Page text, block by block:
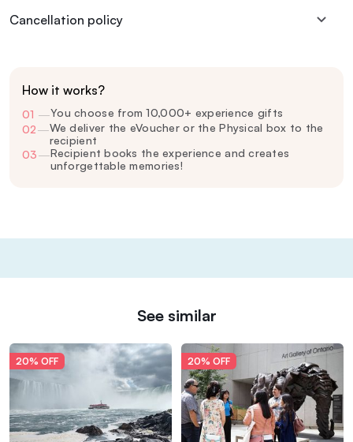
Cancellation policy
How it works?
01 —You choose from 10,000+ experience gifts
02—We deliver the eVoucher or the Physical box to the
recipient
03—Recipient books the experience and creates
unforgettable memories!
See similar
20% OFF 20% OFF